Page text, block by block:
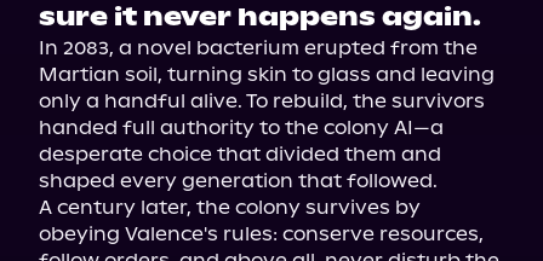
sure it never happens again.
In 2083, a novel bacterium erupted from the
Martian soil, turning skin to glass and leaving
only a handful alive. To rebuild, the survivors
handed full authority to the colony AI—a
desperate choice that divided them and
shaped every generation that followed.
A century later, the colony survives by
obeying Valence's rules: conserve resources,